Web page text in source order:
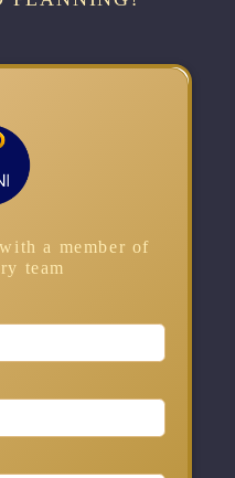
a member of
team